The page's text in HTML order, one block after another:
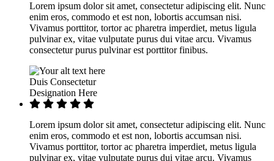
Lorem ipsum dolor sit amet, consectetur adipiscing elit. Nunc
enim eros, commodo et est non, lobortis accumsan nisi.
Vivamus porttitor, tortor ac pharetra imperdiet, metus ligula
pulvinar ex, vitae vulputate purus dui vitae arcu. Vivamus
consectetur purus pulvinar est porttitor finibus.
Duis Consectetur
Designation Here
Lorem ipsum dolor sit amet, consectetur adipiscing elit. Nunc
enim eros, commodo et est non, lobortis accumsan nisi.
Vivamus porttitor, tortor ac pharetra imperdiet, metus ligula
pulvinar ex, vitae vulputate purus dui vitae arcu. Vivamus